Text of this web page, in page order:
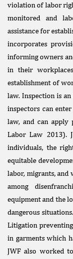
Interest
violation of labor
monitored and
assistance for
incorporates
informing owners
in their
establishment of
law. Inspection is
inspectors can
law, and can apply
Labor Law 2013).
individuals, the
equitable
labor, migrants,
among
equipment and the
dangerous
Litigation
in garments which
JWF also worked